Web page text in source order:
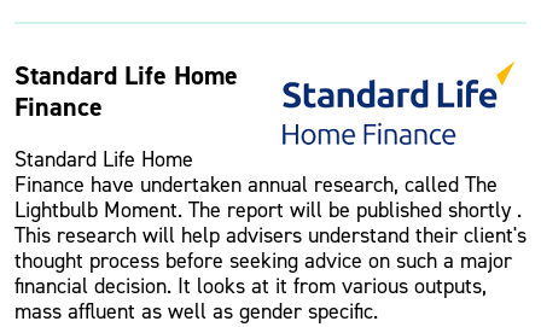
Standard Life Home
Finance
Standard Life Home
Finance have undertaken annual research, called The
Lightbulb Moment. The report will be published shortly .
This research will help advisers understand their client's
thought process before seeking advice on such a major
financial decision. It looks at it from various outputs,
mass affluent as well as gender specific.